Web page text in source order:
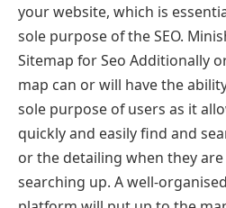
your website, which is
sole purpose of the SEO.
Sitemap for Seo Additionally
map can or will have the
sole purpose of users as it
quickly and easily find and
or the detailing when they
searching up. A well-